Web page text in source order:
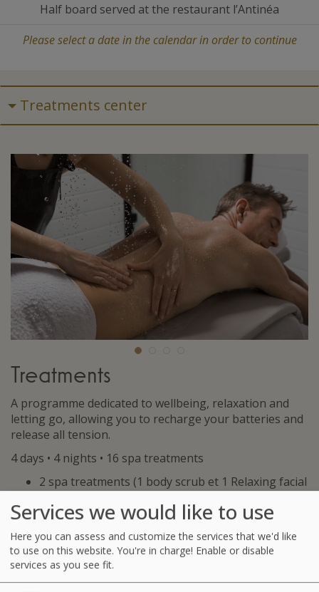
Half board served at the restaurant l’Antinéa
Please select a date in the calendar in order to continue
Treatments center
Treatments
A programme dedicated to wellbeing, relaxation and
letting go, allowing you to recharge your batteries and
release all tension.
4 days • 4 nights • 16 spa treatments
2 spa treatments (1 body scrub et 1 Relaxing facial
2 seaweed body wraps
2 Affusion Shower Massages or Physiotherapy
Massages
6 Hydrotherapy treatments among the following:
Jet Bath with seaweed, Affusion shower, Marine
Services we would like to use
Here you can assess and customize the services that we'd like
to use on this website. You're in charge! Enable or disable
services as you see fit.